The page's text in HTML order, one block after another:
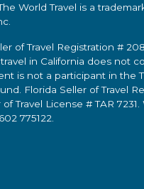
World Travel is a
of Travel Registration #
travel in California does not
is not a participant in the
Florida Seller of Travel
of Travel License # TAR
775122.